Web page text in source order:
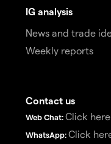
IG analysis
News and trade
Weekly reports
Contact us
Web Chat: Click here
WhatsApp: Click